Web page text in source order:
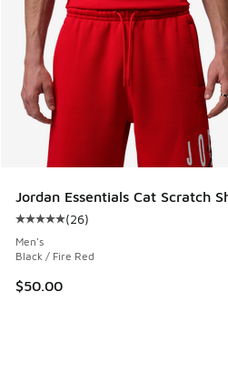
Jordan Essentials Cat Scratch
Average customer rating - [5
(26)
Men's
Black / Fire Red
$50.00